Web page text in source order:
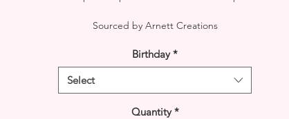
Sourced by Arnett Creations
Birthday *
Select
Quantity *